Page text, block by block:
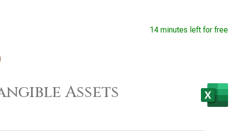
14 minutes left for free
Assets